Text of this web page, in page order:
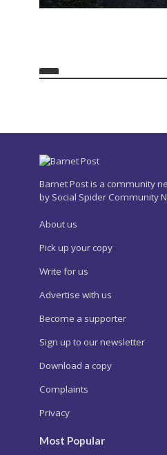
Barnet Post is a community
by Social Spider Community
About us
Pick up your copy
Write for us
Advertise with us
Become a supporter
Sign up to our newsletter
Download a copy
Complaints
Privacy
Most Popular